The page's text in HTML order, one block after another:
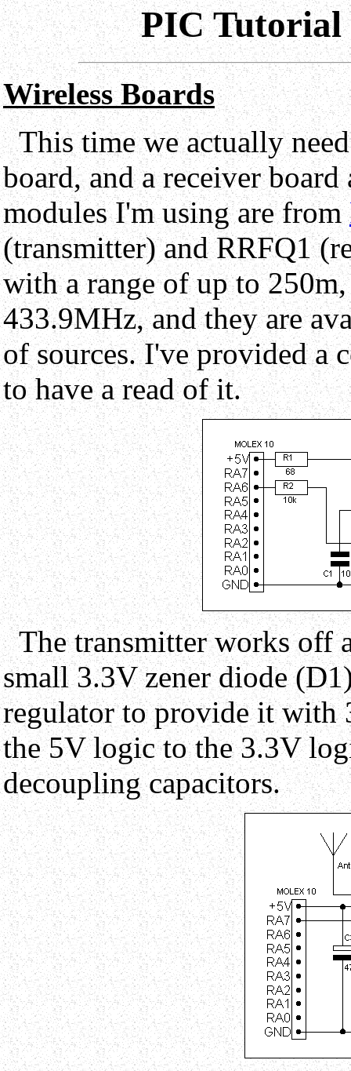
PIC Tutorial
Wireless Boards
This time we actually
board, and a receiver
modules I'm using are from
(transmitter) and RRFQ1
with a range of up to
433.9MHz, and they are
of sources. I've provided a
to have a read of it.
The transmitter works off
small 3.3V zener diode
regulator to provide it with
the 5V logic to the 3.3V
decoupling capacitors.